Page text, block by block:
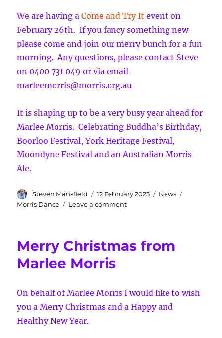
We are having aCome and Try It event on
February 26th. If you fancy something new
please come and join our merry bunch for a fun
morning. Any questions, please contact Steve
on 0400 731 049 or via email
marleemorris@morris.org.au
It is shaping up to be a very busy year ahead for
Marlee Morris. Celebrating Buddha’s Birthday,
Boorloo Festival, York Heritage Festival,
Moondyne Festival and an Australian Morris
Ale.
Author
Steven Mansfield
Posted
on
12 February 2023 Categories
News
Morris Dance
Leave a commenton
ahead
Merry Christmas from
Marlee Morris
On behalf of Marlee Morris I would like to wish
you a Merry Christmas and a Happy and
Healthy New Year.